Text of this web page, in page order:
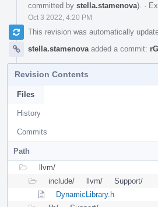
committed by stella.stamenova). ·
Oct 3 2022, 4:20 PM
This revision was automatically
stella.stamenova added a commit:
Revision Contents
Files
History
Commits
Path
llvm/
include/
llvm/
Support/
DynamicLibrary.h